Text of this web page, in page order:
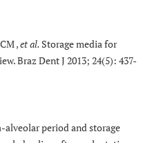
,et al. Storage media for
Braz Dent J 2013; 24(5): 437-
alveolar period and storage